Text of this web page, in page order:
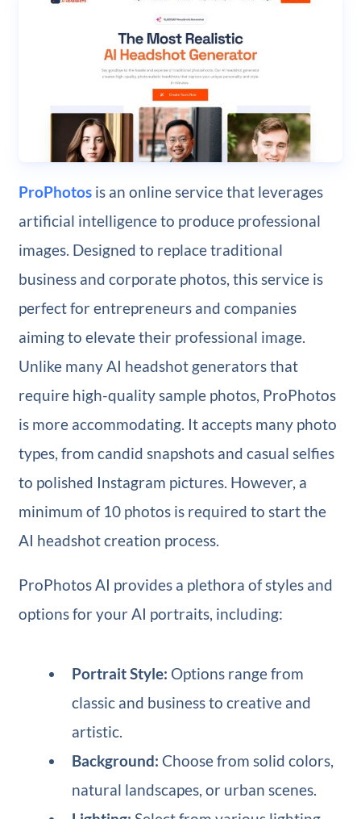
ProPhotosis an online service that leverages
artificial intelligence to produce professional
images. Designed to replace traditional
business and corporate photos, this service is
perfect for entrepreneurs and companies
aiming to elevate their professional image.
Unlike many AI headshot generators that
require high-quality sample photos, ProPhotos
is more accommodating. It accepts many photo
types, from candid snapshots and casual selfies
to polished Instagram pictures. However, a
minimum of 10 photos is required to start the
AI headshot creation process.
ProPhotos AI provides a plethora of styles and
options for your AI portraits, including:
Portrait Style: Options range from
classic and business to creative and
artistic.
Background: Choose from solid colors,
natural landscapes, or urban scenes.